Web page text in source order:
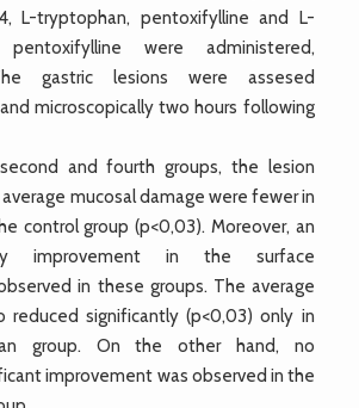
L-tryptophan, pentoxifylline and L-
were administered,
gastric lesions were assesed
microscopically two hours following
and fourth groups, the lesion
mucosal damage were fewer in
control group (p<0,03). Moreover, an
improvement in the surface
in these groups. The average
reduced significantly (p<0,03) only in
group. On the other hand, no
improvement was observed in the